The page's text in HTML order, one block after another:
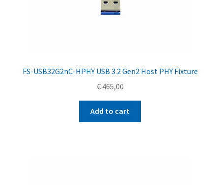
FS-USB32G2nC-HPHY USB 3.2 Gen2 Host PHY Fixture
€465,00
Add to cart